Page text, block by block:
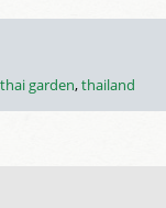
thai garden,thailand